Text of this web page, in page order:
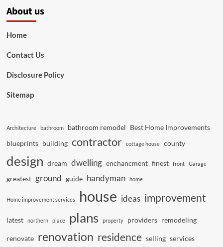
About us
Home
Contact Us
Disclosure Policy
Sitemap
Architecture bathroom bathroom remodel Best Home Improvements
blueprints building contractor cottage house county
design dream dwelling enchancment finest front Garage
greatest ground guide handyman home
Home improvement services house ideas improvement
latest northern place plans property providers remodeling
renovate renovation residence selling services